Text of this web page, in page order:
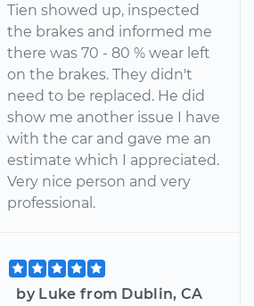
Tien showed up, inspected
the brakes and informed me
there was 70 - 80 % wear left
on the brakes. They didn't
need to be replaced. He did
show me another issue I have
with the car and gave me an
estimate which I appreciated.
Very nice person and very
professional.
by Luke from Dublin, CA